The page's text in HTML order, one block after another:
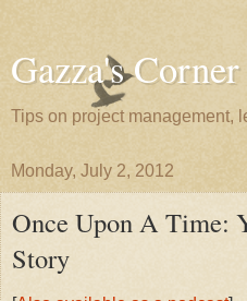
Gazza's Corner
Tips on project management,
Monday, July 2, 2012
Once Upon A Time:
Story